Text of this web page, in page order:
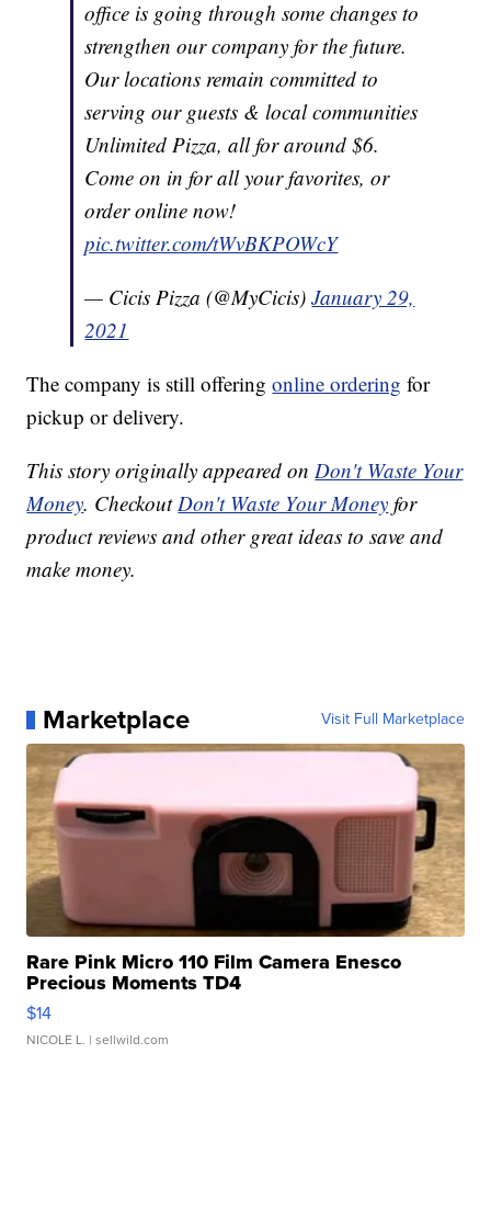
office is going through some changes to
strengthen our company for the future.
Our locations remain committed to
serving our guests & local communities
Unlimited Pizza, all for around $6.
Come on in for all your favorites, or
order online now!
pic.twitter.com/tWvBKPOWcY
— Cicis Pizza (@MyCicis)January 29,
2021
The company is still offeringonline ordering for
pickup or delivery.
This story originally appeared onDon't Waste Your
Money. CheckoutDon't Waste Your Money for
product reviews and other great ideas to save and
make money.
Marketplace Visit Full Marketplace
Rare Pink Micro 110 Film Camera Enesco
Precious Moments TD4
$14
NICOLE L. | sellwild.com